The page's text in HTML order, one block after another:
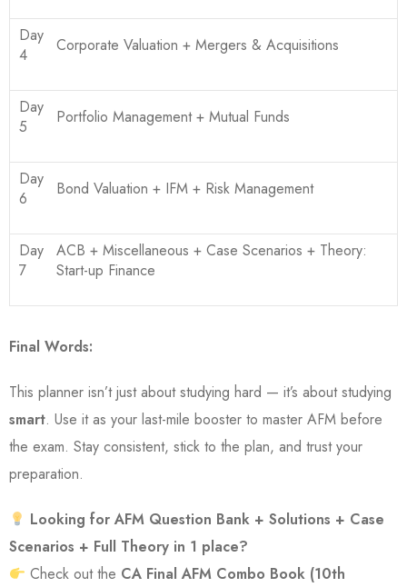
Day
4
Corporate Valuation + Mergers & Acquisitions
Day
5
Portfolio Management + Mutual Funds
Day
6
Bond Valuation + IFM + Risk Management
Day
7
ACB + Miscellaneous + Case Scenarios + Theory:
Start-up Finance
Final Words:
This planner isn’t just about studying hard — it’s about studying
smart. Use it as your last-mile booster to master AFM before
the exam. Stay consistent, stick to the plan, and trust your
preparation.
Looking for AFM Question Bank + Solutions + Case
Scenarios + Full Theory in 1 place?
Check out the CA Final AFM Combo Book (10th